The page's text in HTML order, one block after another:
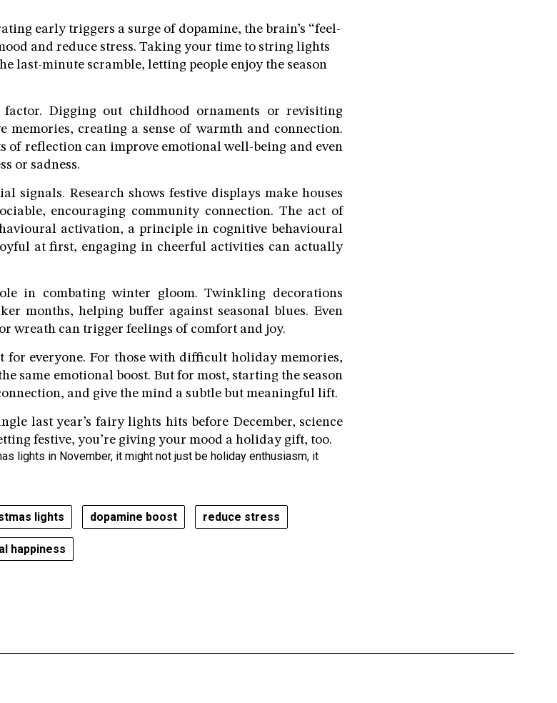
early triggers a surge of dopamine, the brain’s “feel-
and reduce stress. Taking your time to string lights
last-minute scramble, letting people enjoy the season
Digging out childhood ornaments or revisiting
creating a sense of warmth and connection.
of reflection can improve emotional well-being and even
or sadness.
signals. Research shows festive displays make houses
encouraging community connection. The act of
activation, a principle in cognitive behavioural
at first, engaging in cheerful activities can actually
in combating winter gloom. Twinkling decorations
months, helping buffer against seasonal blues. Even
wreath can trigger feelings of comfort and joy.
for everyone. For those with difficult holiday memories,
same emotional boost. But for most, starting the season
and give the mind a subtle but meaningful lift.
last year’s fairy lights hits before December, science
festive, you’re giving your mood a holiday gift, too.
lights in November, it might not just be holiday enthusiasm, it
lights dopamine boost reduce stress
happiness